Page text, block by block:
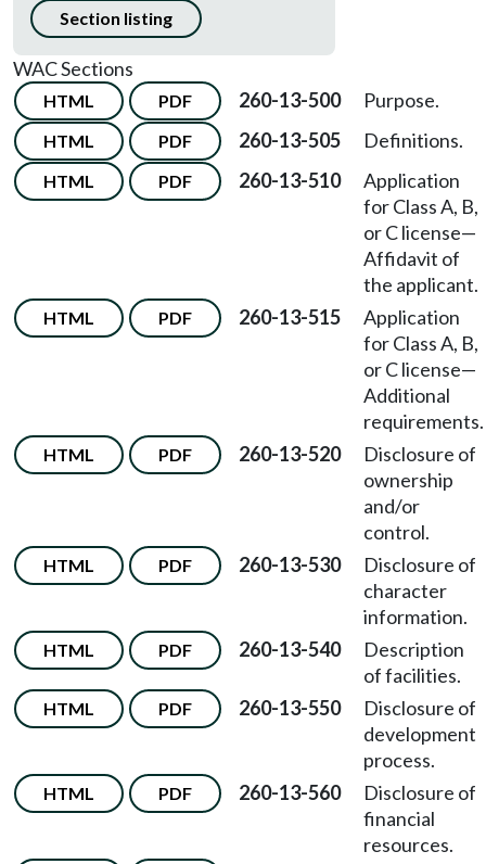
Section listing
WAC Sections
HTML PDF 260-13-500 Purpose.
HTML PDF 260-13-505 Definitions.
HTML PDF 260-13-510
Application
for Class A, B,
or C license—
Affidavit of
the applicant.
HTML PDF 260-13-515
Application
for Class A, B,
or C license—
Additional
requirements.
HTML PDF 260-13-520
Disclosure of
ownership
and/or
control.
HTML PDF 260-13-530
Disclosure of
character
information.
HTML PDF 260-13-540
Description
of facilities.
HTML PDF 260-13-550
Disclosure of
development
process.
HTML PDF 260-13-560
Disclosure of
financial
resources.